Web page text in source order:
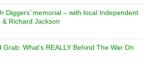
Diggers’ memorial – with local Independent
Richard Jackson
What’s REALLY Behind The War On